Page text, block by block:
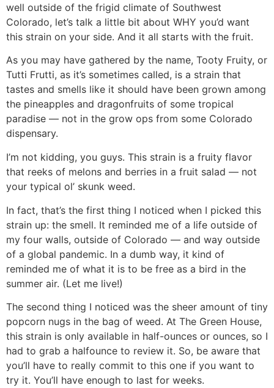
well outside of the frigid climate of Southwest
Colorado, let’s talk a little bit about WHY you’d want
this strain on your side. And it all starts with the fruit.
As you may have gathered by the name, Tooty Fruity, or
Tutti Frutti, as it’s sometimes called, is a strain that
tastes and smells like it should have been grown among
the pineapples and dragonfruits of some tropical
paradise — not in the grow ops from some Colorado
dispensary.
I’m not kidding, you guys. This strain is a fruity flavor
that reeks of melons and berries in a fruit salad — not
your typical ol’ skunk weed.
In fact, that’s the first thing I noticed when I picked this
strain up: the smell. It reminded me of a life outside of
my four walls, outside of Colorado — and way outside
of a global pandemic. In a dumb way, it kind of
reminded me of what it is to be free as a bird in the
summer air. (Let me live!)
The second thing I noticed was the sheer amount of tiny
popcorn nugs in the bag of weed. At The Green House,
this strain is only available in half-ounces or ounces, so I
had to grab a halfounce to review it. So, be aware that
you’ll have to really commit to this one if you want to
try it. You’ll have enough to last for weeks.